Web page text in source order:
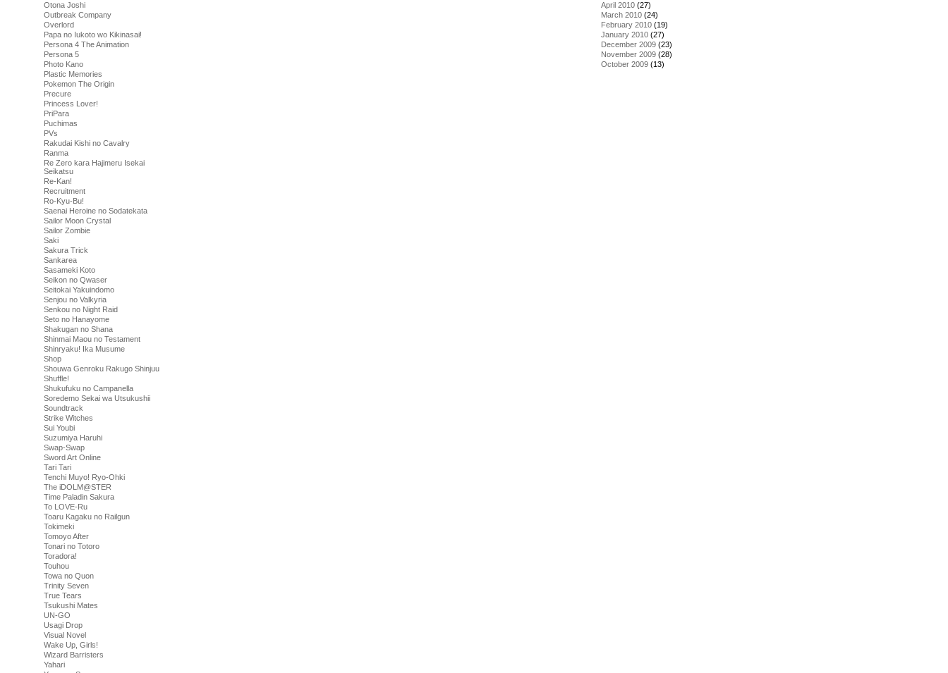
Otona Joshi
Outbreak Company
Overlord
Papa no Iukoto wo Kikinasai!
Persona 4 The Animation
Persona 5
Photo Kano
Plastic Memories
Pokemon The Origin
Precure
Princess Lover!
PriPara
Puchimas
PVs
Rakudai Kishi no Cavalry
Ranma
Re Zero kara Hajimeru Isekai
Seikatsu
Re-Kan!
Recruitment
Ro-Kyu-Bu!
Saenai Heroine no Sodatekata
Sailor Moon Crystal
Sailor Zombie
Saki
Sakura Trick
Sankarea
Sasameki Koto
Seikon no Qwaser
Seitokai Yakuindomo
Senjou no Valkyria
Senkou no Night Raid
Seto no Hanayome
Shakugan no Shana
Shinmai Maou no Testament
Shinryaku! Ika Musume
Shop
Shouwa Genroku Rakugo Shinjuu
Shuffle!
Shukufuku no Campanella
Soredemo Sekai wa Utsukushii
Soundtrack
Strike Witches
Sui Youbi
Suzumiya Haruhi
Swap-Swap
Sword Art Online
Tari Tari
Tenchi Muyo! Ryo-Ohki
The iDOLM@STER
Time Paladin Sakura
To LOVE-Ru
Toaru Kagaku no Railgun
Tokimeki
Tomoyo After
Tonari no Totoro
Toradora!
Touhou
Towa no Quon
Trinity Seven
True Tears
Tsukushi Mates
UN-GO
Usagi Drop
Visual Novel
Wake Up, Girls!
Wizard Barristers
Yahari
April 2010 (27)
March 2010 (24)
February 2010 (19)
January 2010 (27)
December 2009 (23)
November 2009 (28)
October 2009 (13)